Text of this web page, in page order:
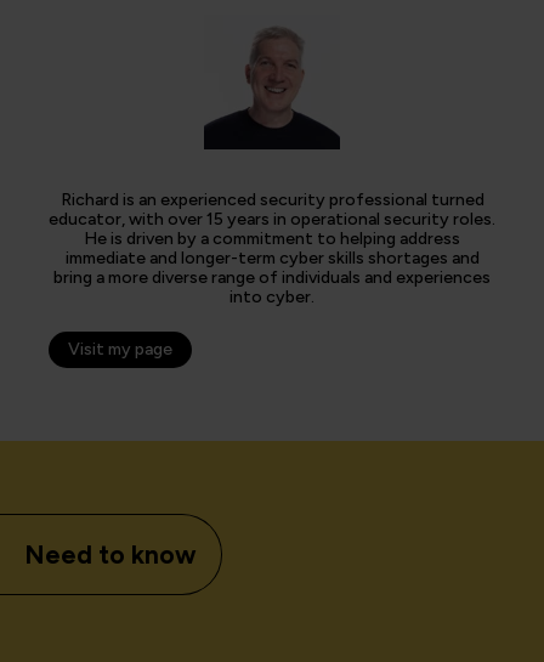
Richard is an experienced security professional turned
educator, with over 15 years in operational security roles.
He is driven by a commitment to helping address
immediate and longer-term cyber skills shortages and
bring a more diverse range of individuals and experiences
into cyber.
Visit my page
Need to know